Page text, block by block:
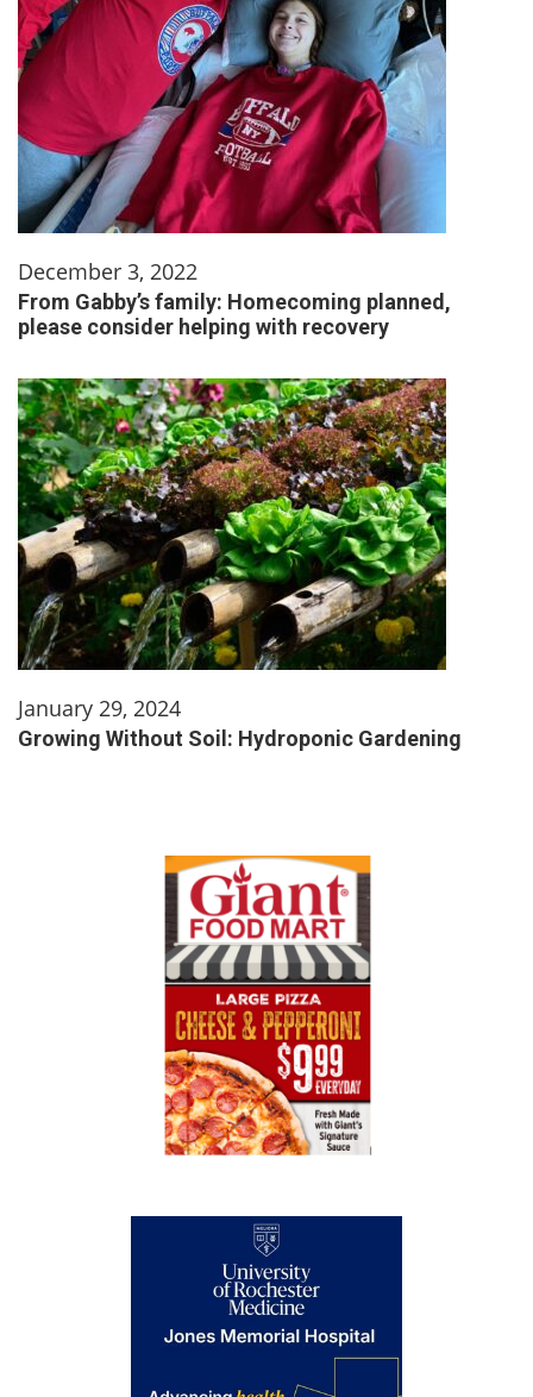
December 3, 2022
From Gabby’s family: Homecoming planned,
please consider helping with recovery
January 29, 2024
Growing Without Soil: Hydroponic Gardening